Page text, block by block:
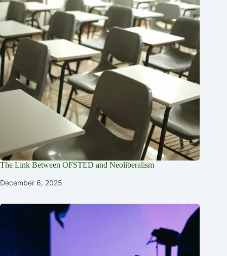
The Link Between OFSTED and Neoliberalism
December 6, 2025